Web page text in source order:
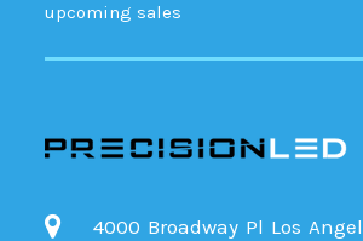
upcoming sales
4000 Broadway Pl Los